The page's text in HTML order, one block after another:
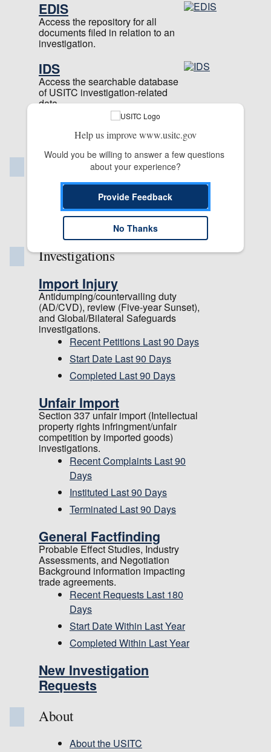
EDIS
Access the repository for all
documents filed in relation to an
investigation.
IDS
Access the searchable database
of USITC investigation-related
data.
applications
Publications & Reports
Commission Publication Library
Reports
Staff Publications
Investigations
Import Injury
Antidumping/countervailing duty
(AD/CVD), review (Five-year Sunset),
and Global/Bilateral Safeguards
investigations.
Recent Petitions Last 90 Days
Start Date Last 90 Days
Completed Last 90 Days
Unfair Import
Section 337 unfair import (Intellectual
property rights infringment/unfair
competition by imported goods)
investigations.
Recent Complaints Last 90
Days
Instituted Last 90 Days
Terminated Last 90 Days
General Factfinding
Probable Effect Studies, Industry
Assessments, and Negotiation
Background information impacting
trade agreements.
Recent Requests Last 180
Days
Start Date Within Last Year
Completed Within Last Year
New Investigation
Requests
About
About the USITC
Help us improve www.usitc.gov
Would you be willing to answer a few questions
about your experience?
Provide Feedback
No Thanks